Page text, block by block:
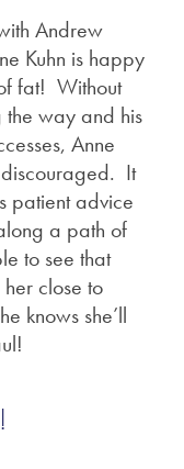
Andrew
Kuhn is happy
fat! Without
the way and his
Anne
It
patient advice
a path of
to see that
close to
knows she’ll